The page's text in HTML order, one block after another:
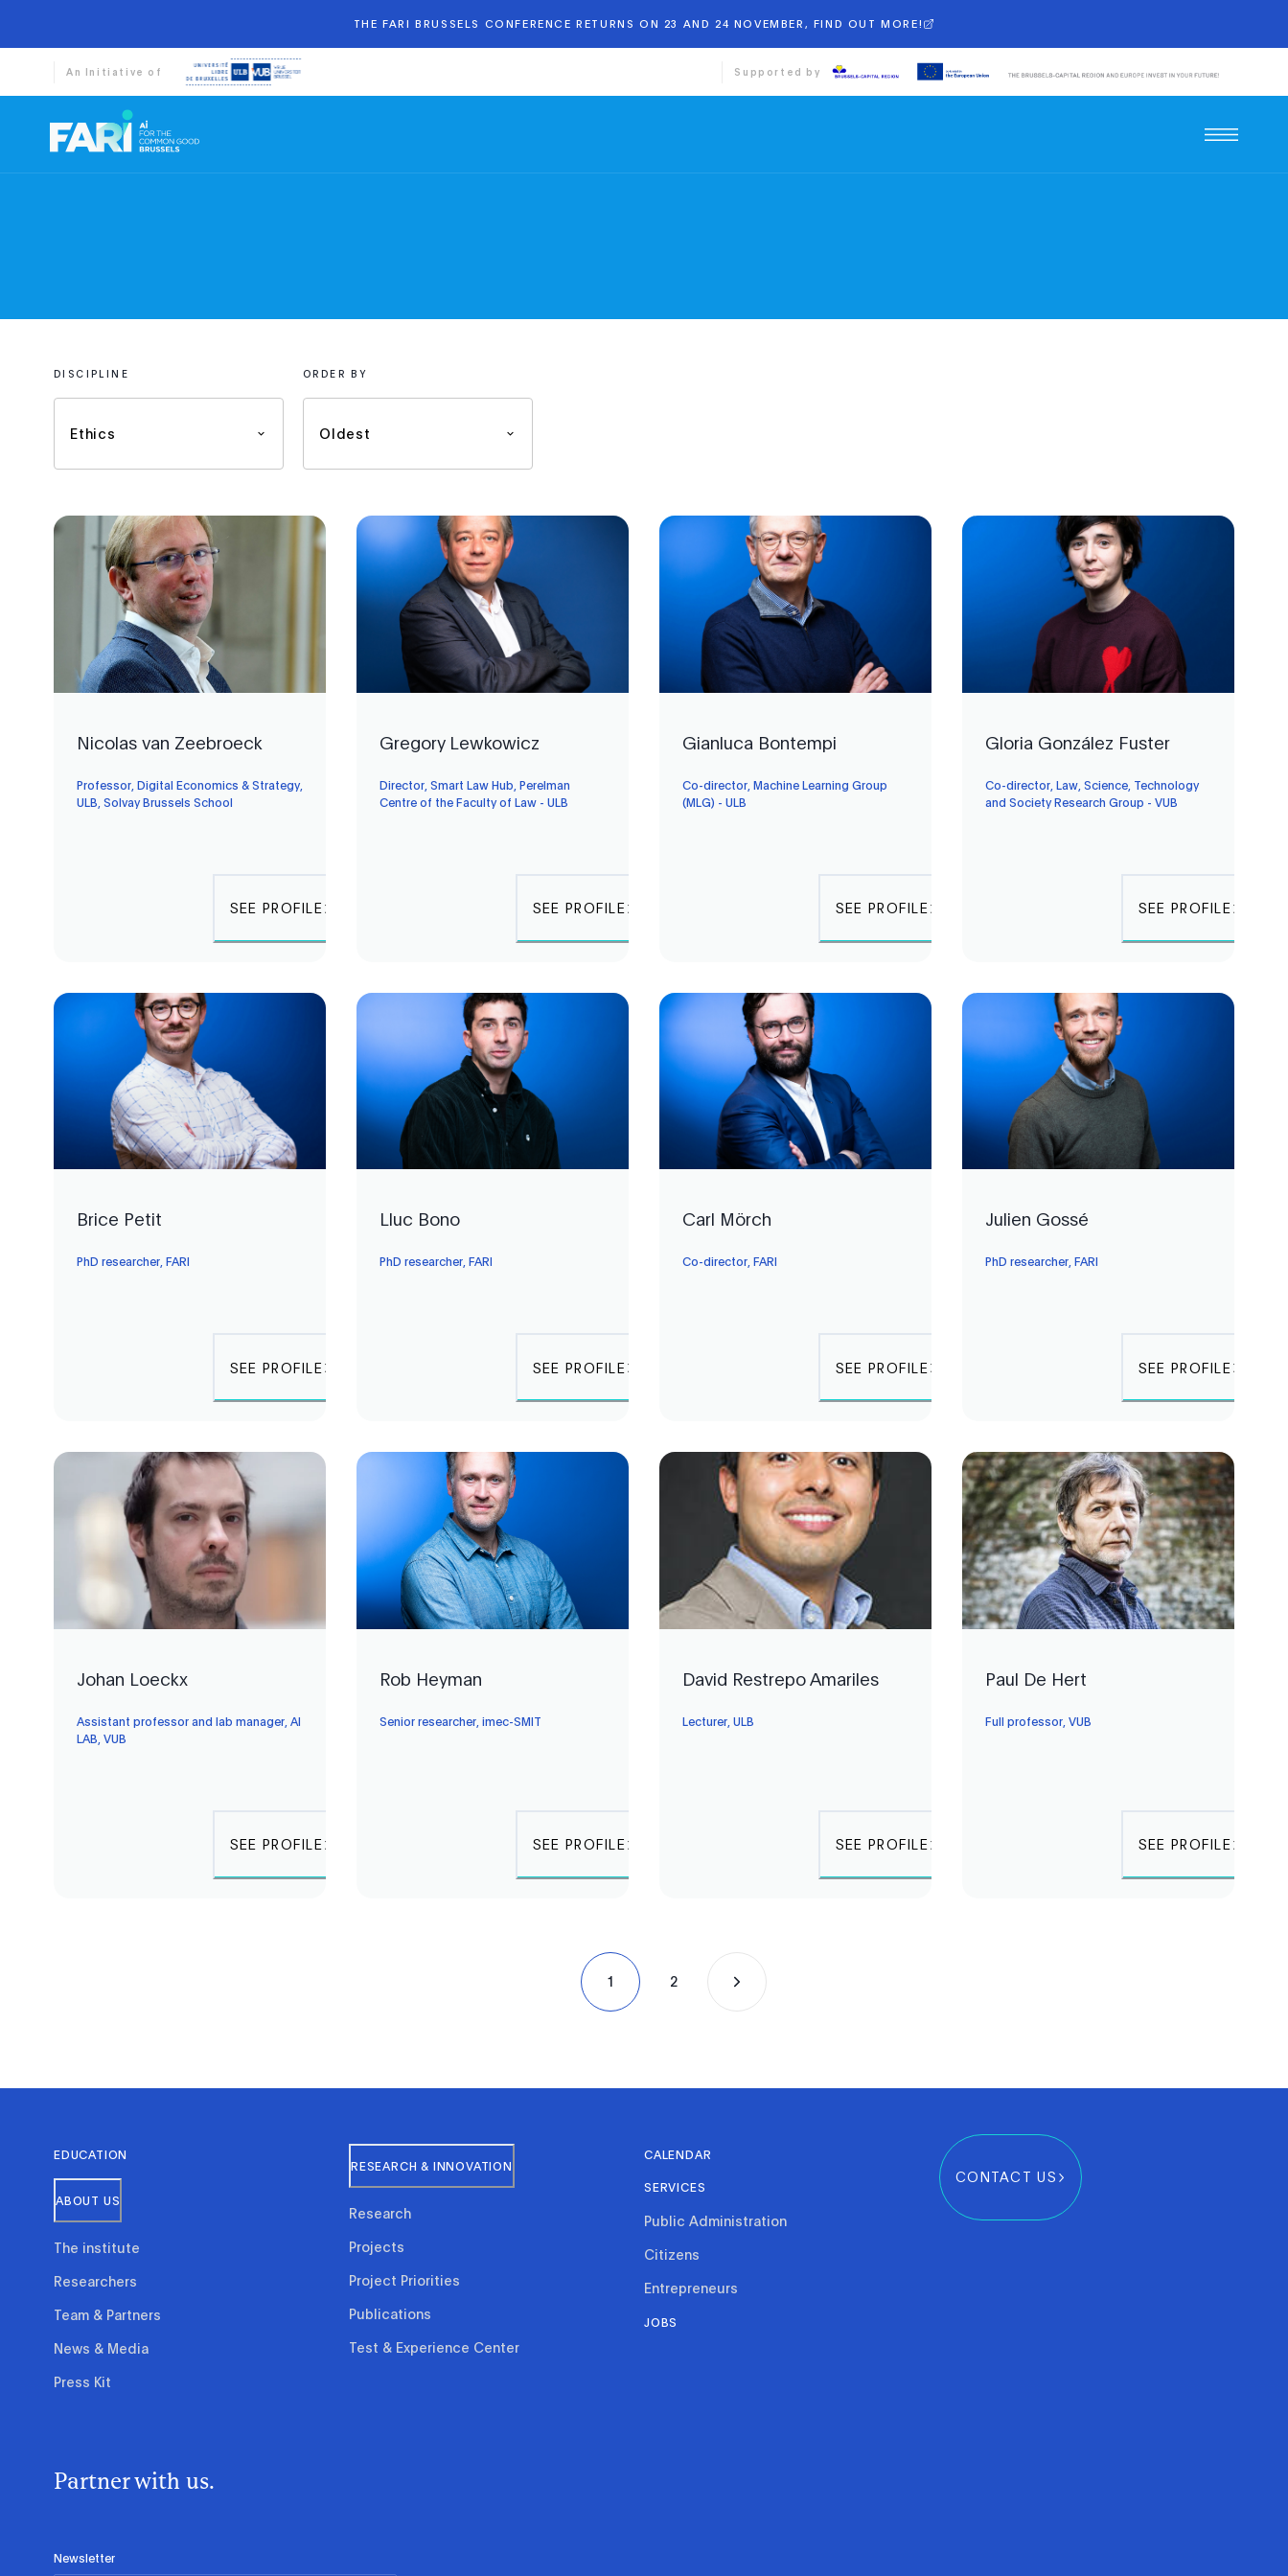
THE FARI BRUSSELS CONFERENCE RETURNS ON 23 AND 24 NOVEMBER, FIND OUT MORE!
An Initiative of Supported by
DISCIPLINE
Ethics
ORDER BY
Oldest
Nicolas van Zeebroeck
Professor, Digital Economics & Strategy,
ULB, Solvay Brussels School
SEE PROFILE
Gregory Lewkowicz
Director, Smart Law Hub, Perelman
Centre of the Faculty of Law - ULB
SEE PROFILE
Gianluca Bontempi
Co-director, Machine Learning Group
(MLG) - ULB
SEE PROFILE
Gloria González Fuster
Co-director, Law, Science, Technology
and Society Research Group - VUB
SEE PROFILE
Brice Petit
PhD researcher, FARI
SEE PROFILE
Lluc Bono
PhD researcher, FARI
SEE PROFILE
Carl Mörch
Co-director, FARI
SEE PROFILE
Julien Gossé
PhD researcher, FARI
SEE PROFILE
Johan Loeckx
Assistant professor and lab manager, AI
LAB, VUB
SEE PROFILE
Rob Heyman
Senior researcher, imec-SMIT
SEE PROFILE
David Restrepo Amariles
Lecturer, ULB
SEE PROFILE
Paul De Hert
Full professor, VUB
SEE PROFILE
1 2
Partner with us.
Newsletter
EDUCATION
ABOUT US
The institute
Researchers
Team & Partners
News & Media
Press Kit
RESEARCH & INNOVATION
Research
Projects
Project Priorities
Publications
Test & Experience Center
CALENDAR
SERVICES
Public Administration
Citizens
Entrepreneurs
JOBS
CONTACT US